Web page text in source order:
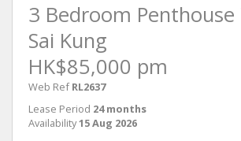
3 Bedroom Penthouse
Sai Kung
HK$85,000 pm
Web Ref RL2637
Lease Period 24 months
Availability15 Aug 2026